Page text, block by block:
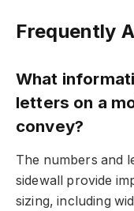
Frequently
What
letters on a
convey?
The numbers and
sidewall provide
sizing, including